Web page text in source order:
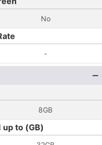
No
-
8GB
up to (GB)